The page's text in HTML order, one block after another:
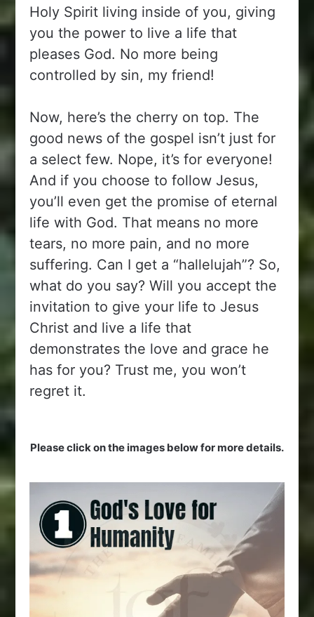
Holy Spirit living inside of you, giving
you the power to live a life that
pleases God. No more being
controlled by sin, my friend!
Now, here’s the cherry on top. The
good news of the gospel isn’t just for
a select few. Nope, it’s for everyone!
And if you choose to follow Jesus,
you’ll even get the promise of eternal
life with God. That means no more
tears, no more pain, and no more
suffering. Can I get a “hallelujah”? So,
what do you say? Will you accept the
invitation to give your life to Jesus
Christ and live a life that
demonstrates the love and grace he
has for you? Trust me, you won’t
regret it.
Please click on the images below for more details.